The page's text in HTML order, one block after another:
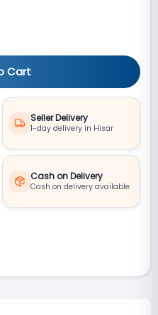
Cart
Seller Delivery
1-day delivery in Hisar
Cash on Delivery
Cash on delivery available